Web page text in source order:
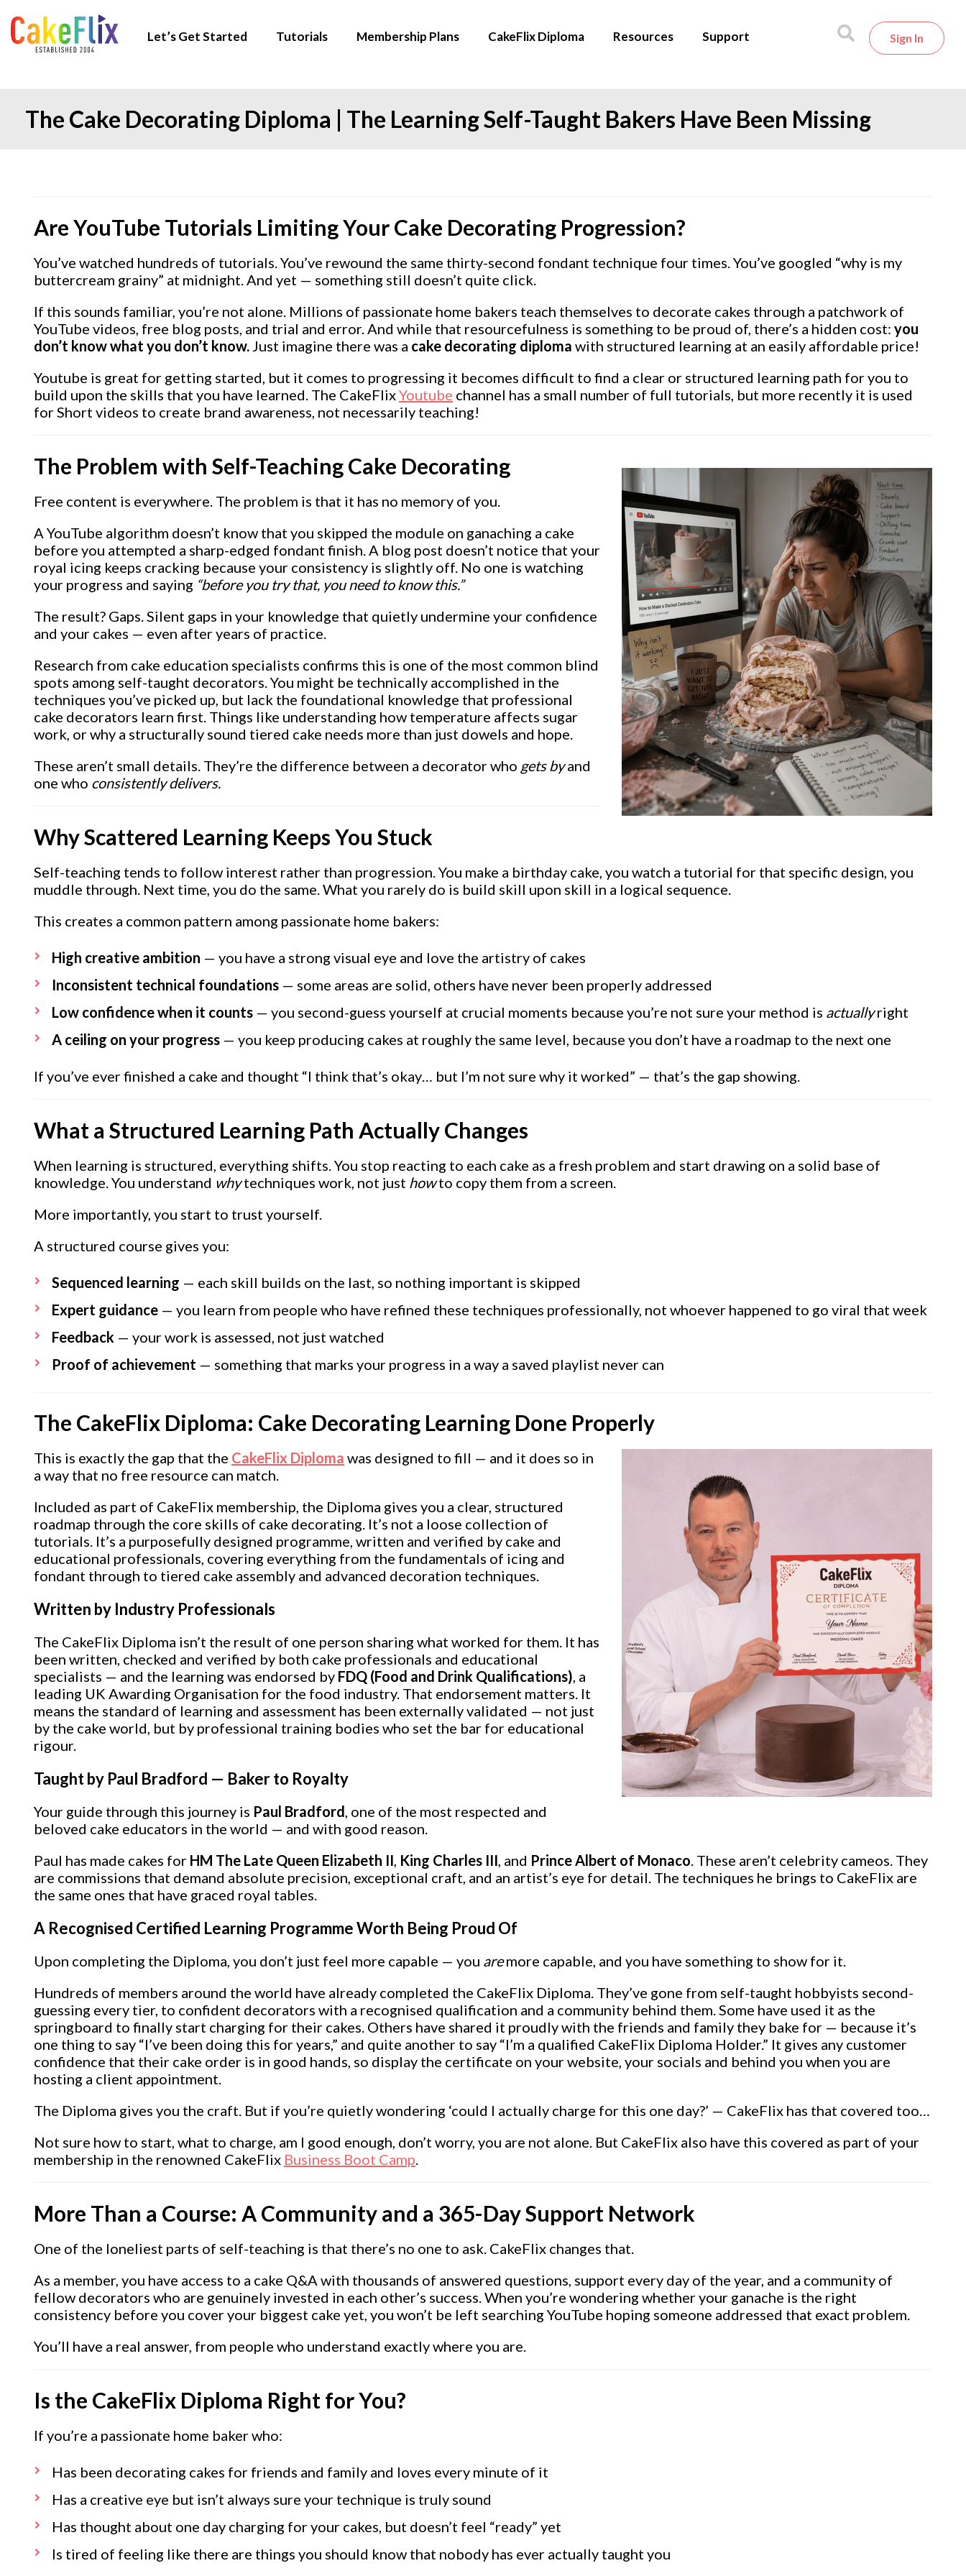
Let’s Get Started Tutorials Membership Plans CakeFlix Diploma Resources Support Sign In
The Cake Decorating Diploma | The Learning Self-Taught Bakers Have Been Missing
Are YouTube Tutorials Limiting Your Cake Decorating Progression?
You’ve watched hundreds of tutorials. You’ve rewound the same thirty-second fondant technique four times. You’ve googled “why is my
buttercream grainy” at midnight. And yet — something still doesn’t quite click.
If this sounds familiar, you’re not alone. Millions of passionate home bakers teach themselves to decorate cakes through a patchwork of
YouTube videos, free blog posts, and trial and error. And while that resourcefulness is something to be proud of, there’s a hidden cost: you
don’t know what you don’t know.Just imagine there was a cake decorating diploma with structured learning at an easily affordable price!
Youtube is great for getting started, but it comes to progressing it becomes difficult to find a clear or structured learning path for you to
build upon the skills that you have learned. The CakeFlixYoutube channel has a small number of full tutorials, but more recently it is used
for Short videos to create brand awareness, not necessarily teaching!
The Problem with Self-Teaching Cake Decorating
Free content is everywhere. The problem is that it has no memory of you.
A YouTube algorithm doesn’t know that you skipped the module on ganaching a cake
before you attempted a sharp-edged fondant finish. A blog post doesn’t notice that your
royal icing keeps cracking because your consistency is slightly off. No one is watching
your progress and saying “before you try that, you need to know this.”
The result? Gaps. Silent gaps in your knowledge that quietly undermine your confidence
and your cakes — even after years of practice.
Research from cake education specialists confirms this is one of the most common blind
spots among self-taught decorators. You might be technically accomplished in the
techniques you’ve picked up, but lack the foundational knowledge that professional
cake decorators learn first. Things like understanding how temperature affects sugar
work, or why a structurally sound tiered cake needs more than just dowels and hope.
These aren’t small details. They’re the difference between a decorator who gets byand
one who consistently delivers.
Why Scattered Learning Keeps You Stuck
Self-teaching tends to follow interest rather than progression. You make a birthday cake, you watch a tutorial for that specific design, you
muddle through. Next time, you do the same. What you rarely do is build skill upon skill in a logical sequence.
This creates a common pattern among passionate home bakers:
High creative ambition — you have a strong visual eye and love the artistry of cakes
Inconsistent technical foundations — some areas are solid, others have never been properly addressed
Low confidence when it counts — you second-guess yourself at crucial moments because you’re not sure your method is actuallyright
A ceiling on your progress — you keep producing cakes at roughly the same level, because you don’t have a roadmap to the next one
If you’ve ever finished a cake and thought “I think that’s okay… but I’m not sure why it worked” — that’s the gap showing.
What a Structured Learning Path Actually Changes
When learning is structured, everything shifts. You stop reacting to each cake as a fresh problem and start drawing on a solid base of
knowledge. You understand whytechniques work, not just howto copy them from a screen.
More importantly, you start to trust yourself.
A structured course gives you:
Sequenced learning — each skill builds on the last, so nothing important is skipped
Expert guidance — you learn from people who have refined these techniques professionally, not whoever happened to go viral that week
Feedback — your work is assessed, not just watched
Proof of achievement — something that marks your progress in a way a saved playlist never can
The CakeFlix Diploma: Cake Decorating Learning Done Properly
This is exactly the gap that the CakeFlix Diploma was designed to fill — and it does so in
a way that no free resource can match.
Included as part of CakeFlix membership, the Diploma gives you a clear, structured
roadmap through the core skills of cake decorating. It’s not a loose collection of
tutorials. It’s a purposefully designed programme, written and verified by cake and
educational professionals, covering everything from the fundamentals of icing and
fondant through to tiered cake assembly and advanced decoration techniques.
Written by Industry Professionals
The CakeFlix Diploma isn’t the result of one person sharing what worked for them. It has
been written, checked and verified by both cake professionals and educational
specialists — and the learning was endorsed by FDQ (Food and Drink Qualifications), a
leading UK Awarding Organisation for the food industry. That endorsement matters. It
means the standard of learning and assessment has been externally validated — not just
by the cake world, but by professional training bodies who set the bar for educational
rigour.
Taught by Paul Bradford — Baker to Royalty
Your guide through this journey is Paul Bradford, one of the most respected and
beloved cake educators in the world — and with good reason.
Paul has made cakes for HM The Late Queen Elizabeth II, King Charles III, and Prince Albert of Monaco. These aren’t celebrity cameos. They
are commissions that demand absolute precision, exceptional craft, and an artist’s eye for detail. The techniques he brings to CakeFlix are
the same ones that have graced royal tables.
A Recognised Certified Learning Programme Worth Being Proud Of
Upon completing the Diploma, you don’t just feel more capable — you aremore capable, and you have something to show for it.
Hundreds of members around the world have already completed the CakeFlix Diploma. They’ve gone from self-taught hobbyists second-
guessing every tier, to confident decorators with a recognised qualification and a community behind them. Some have used it as the
springboard to finally start charging for their cakes. Others have shared it proudly with the friends and family they bake for — because it’s
one thing to say “I’ve been doing this for years,” and quite another to say “I’m a qualified CakeFlix Diploma Holder.” It gives any customer
confidence that their cake order is in good hands, so display the certificate on your website, your socials and behind you when you are
hosting a client appointment.
The Diploma gives you the craft. But if you’re quietly wondering ‘could I actually charge for this one day?’ — CakeFlix has that covered too…
Not sure how to start, what to charge, am I good enough, don’t worry, you are not alone. But CakeFlix also have this covered as part of your
membership in the renowned CakeFlix Business Boot Camp.
More Than a Course: A Community and a 365-Day Support Network
One of the loneliest parts of self-teaching is that there’s no one to ask. CakeFlix changes that.
As a member, you have access to a cake Q&A with thousands of answered questions, support every day of the year, and a community of
fellow decorators who are genuinely invested in each other’s success. When you’re wondering whether your ganache is the right
consistency before you cover your biggest cake yet, you won’t be left searching YouTube hoping someone addressed that exact problem.
You’ll have a real answer, from people who understand exactly where you are.
Is the CakeFlix Diploma Right for You?
If you’re a passionate home baker who:
Has been decorating cakes for friends and family and loves every minute of it
Has a creative eye but isn’t always sure your technique is truly sound
Has thought about one day charging for your cakes, but doesn’t feel “ready” yet
Is tired of feeling like there are things you should know that nobody has ever actually taught you